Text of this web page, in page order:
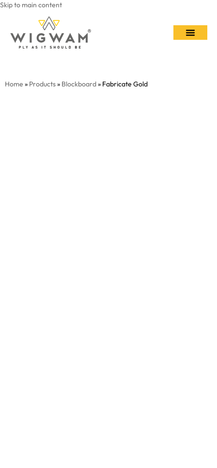
Skip to main content
Home » Products» Blockboard» Fabricate Gold​